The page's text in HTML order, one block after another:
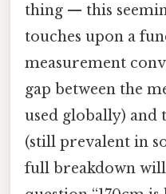
thing — this
touches upon a
measurement
gap between the
used globally) and
(still prevalent in
full breakdown